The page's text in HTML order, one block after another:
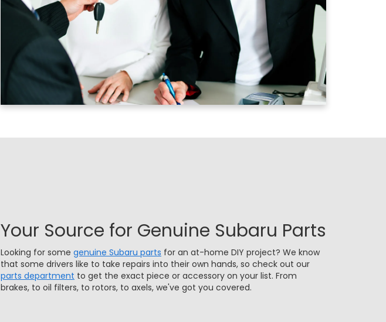
Your Source for Genuine Subaru Parts
Looking for some genuine Subaru parts for an at-home DIY project? We know
that some drivers like to take repairs into their own hands, so check out our
parts department to get the exact piece or accessory on your list. From
brakes, to oil filters, to rotors, to axels, we've got you covered.